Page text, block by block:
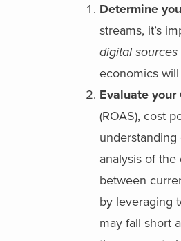
Determine
streams, it’s
digital
economics will
Evaluate your
(ROAS), cost
analysis of
between
by leveraging
may fall short